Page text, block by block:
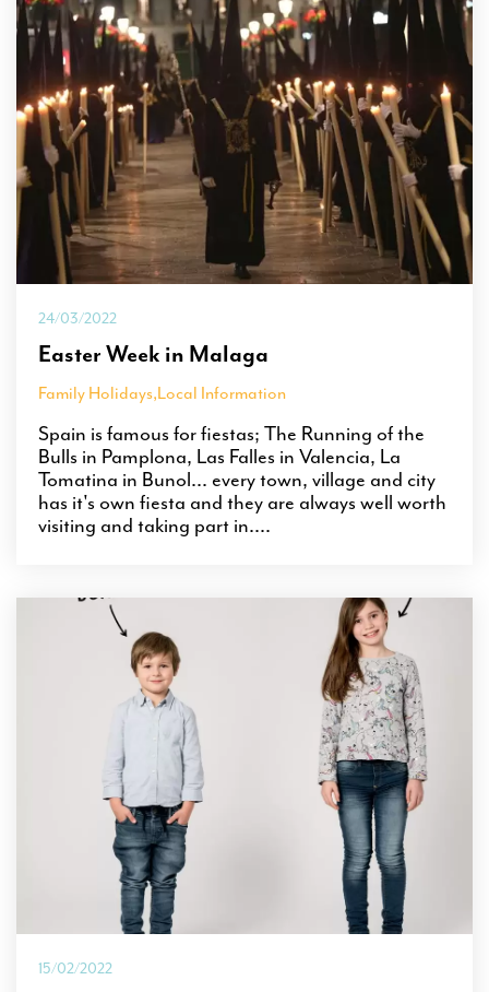
24/03/2022
Easter Week in Malaga
Family Holidays,Local Information
Spain is famous for fiestas; The Running of the
Bulls in Pamplona, Las Falles in Valencia, La
Tomatina in Bunol... every town, village and city
has it's own fiesta and they are always well worth
visiting and taking part in....
15/02/2022